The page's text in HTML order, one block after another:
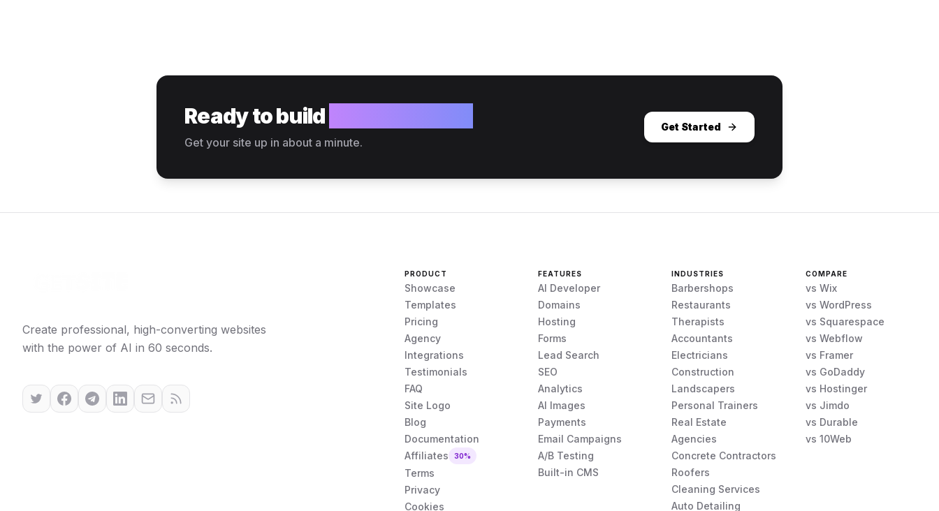
Ready to build
Get your site up in about a minute.
Get Started
Create professional, high-converting websites
with the power of AI in 60 seconds.
PRODUCT
Showcase
Templates
Pricing
Agency
Integrations
Testimonials
FAQ
Site Logo
Blog
Documentation
Affiliates
30%
Terms
Privacy
Cookies
FEATURES
AI Developer
Domains
Hosting
Forms
Lead Search
SEO
Analytics
AI Images
Payments
Email Campaigns
A/B Testing
Built-in CMS
INDUSTRIES
Barbershops
Restaurants
Therapists
Accountants
Electricians
Construction
Landscapers
Personal Trainers
Real Estate
Agencies
Concrete Contractors
Roofers
Cleaning Services
Auto Detailing
COMPARE
vs Wix
vs WordPress
vs Squarespace
vs Webflow
vs Framer
vs GoDaddy
vs Hostinger
vs Jimdo
vs Durable
vs 10Web